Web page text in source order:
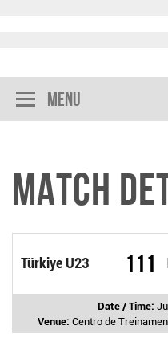
Menu
Match
Türkiye U23 111
Date / Time:
Venue: Centro de